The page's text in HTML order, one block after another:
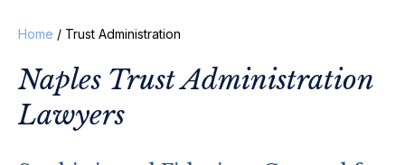
Home / Trust Administration
Naples Trust Administration
Lawyers